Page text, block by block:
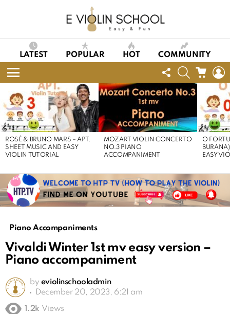
LATEST POPULAR HOT COMMUNITY
Menu
FOLLOW
US
SEARCHCART
STORIES
ROSÉ & BRUNO MARS – APT.
SHEET MUSIC AND EASY
VIOLIN TUTORIAL
MOZART VIOLIN CONCERTO
NO.3 PIANO
ACCOMPANIMENT
O
EASY
Piano Accompaniments
Vivaldi Winter 1st mv easy version –
Piano accompaniment
by eviolinschooladmin
December 20, 2023, 6:21 am
1.2k Views